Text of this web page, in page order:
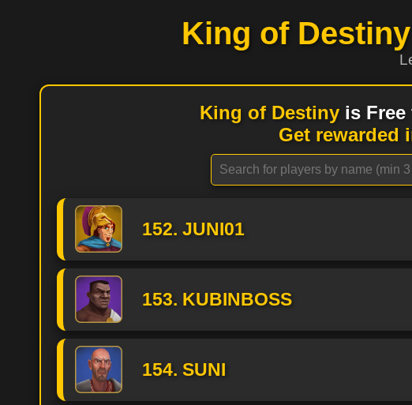
King of
King of Destiny is
Get rewarded
152. JUNI01
153. KUBINBOSS
154. SUNI